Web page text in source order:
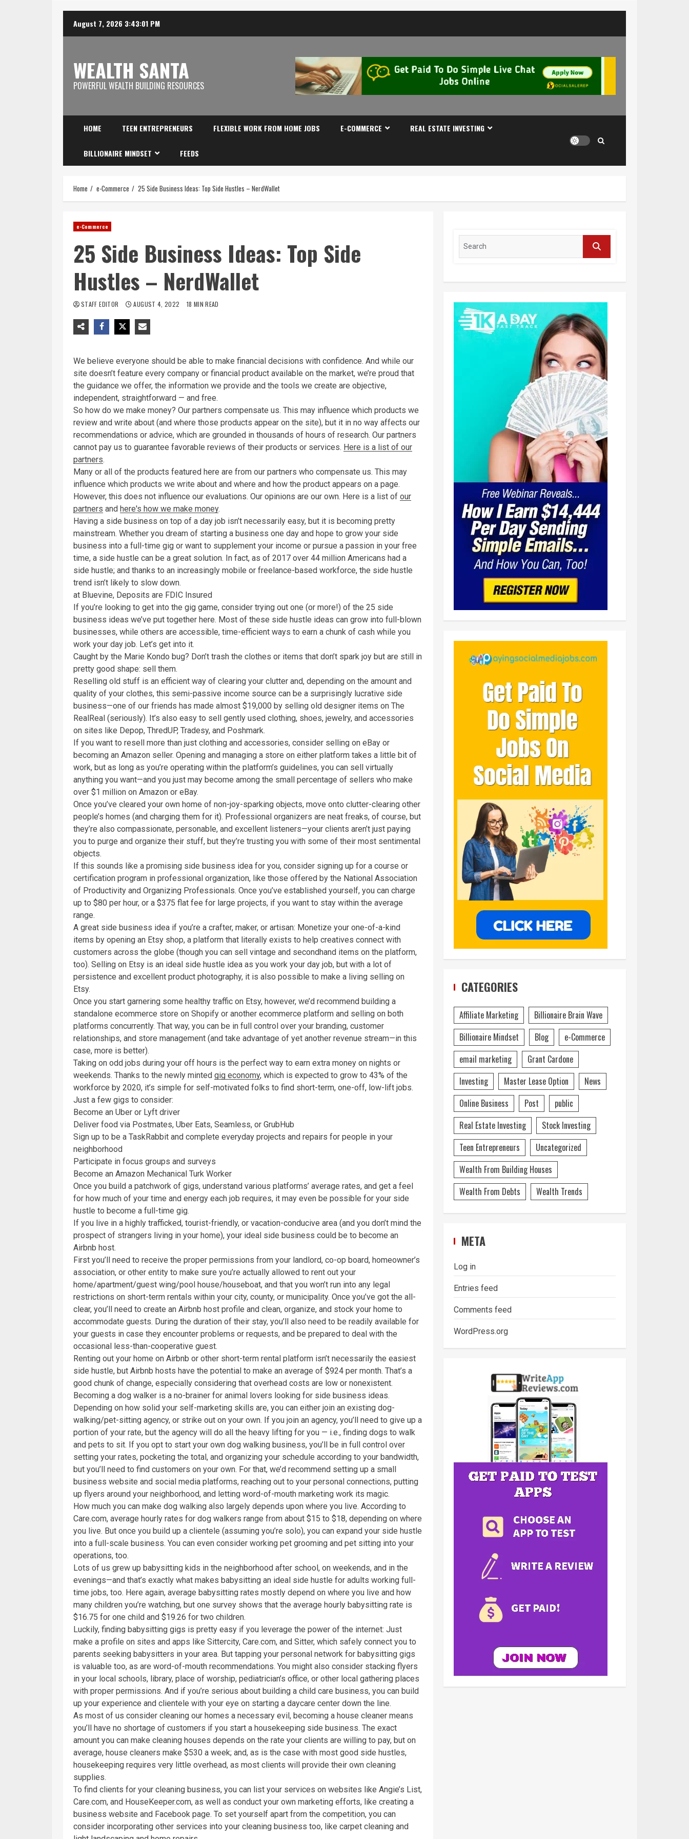
August 7, 2026 3:43:02 PM
WEALTH SANTA
POWERFUL WEALTH BUILDING RESOURCES
HOME TEEN ENTREPRENEURS FLEXIBLE WORK FROM HOME JOBS E-COMMERCE REAL ESTATE INVESTING
BILLIONAIRE MINDSET FEEDS
Home e-Commerce 25 Side Business Ideas: Top Side Hustles – NerdWallet
e-Commerce
25 Side Business Ideas: Top Side
Hustles – NerdWallet
STAFF EDITOR AUGUST 4, 2022 18 MIN READ
We believe everyone should be able to make financial decisions with confidence. And while our
site doesn’t feature every company or financial product available on the market, we’re proud that
the guidance we offer, the information we provide and the tools we create are objective,
independent, straightforward — and free.
So how do we make money? Our partners compensate us. This may influence which products we
review and write about (and where those products appear on the site), but it in no way affects our
recommendations or advice, which are grounded in thousands of hours of research. Our partners
cannot pay us to guarantee favorable reviews of their products or services. Here is a list of our
partners.
Many or all of the products featured here are from our partners who compensate us. This may
influence which products we write about and where and how the product appears on a page.
However, this does not influence our evaluations. Our opinions are our own. Here is a list of our
partners and here's how we make money.
Having a side business on top of a day job isn’t necessarily easy, but it is becoming pretty
mainstream. Whether you dream of starting a business one day and hope to grow your side
business into a full-time gig or want to supplement your income or pursue a passion in your free
time, a side hustle can be a great solution. In fact, as of 2017 over 44 million Americans had a
side hustle; and thanks to an increasingly mobile or freelance-based workforce, the side hustle
trend isn’t likely to slow down.
at Bluevine, Deposits are FDIC Insured
If you’re looking to get into the gig game, consider trying out one (or more!) of the 25 side
business ideas we’ve put together here. Most of these side hustle ideas can grow into full-blown
businesses, while others are accessible, time-efficient ways to earn a chunk of cash while you
work your day job. Let’s get into it.
Caught by the Marie Kondo bug? Don’t trash the clothes or items that don’t spark joy but are still in
pretty good shape: sell them.
Reselling old stuff is an efficient way of clearing your clutter and, depending on the amount and
quality of your clothes, this semi-passive income source can be a surprisingly lucrative side
business—one of our friends has made almost $19,000 by selling old designer items on The
RealReal (seriously). It’s also easy to sell gently used clothing, shoes, jewelry, and accessories
on sites like Depop, ThredUP, Tradesy, and Poshmark.
If you want to resell more than just clothing and accessories, consider selling on eBay or
becoming an Amazon seller. Opening and managing a store on either platform takes a little bit of
work, but as long as you’re operating within the platform’s guidelines, you can sell virtually
anything you want—and you just may become among the small percentage of sellers who make
over $1 million on Amazon or eBay.
Once you’ve cleared your own home of non-joy-sparking objects, move onto clutter-clearing other
people’s homes (and charging them for it). Professional organizers are neat freaks, of course, but
they’re also compassionate, personable, and excellent listeners—your clients aren’t just paying
you to purge and organize their stuff, but they’re trusting you with some of their most sentimental
objects.
If this sounds like a promising side business idea for you, consider signing up for a course or
certification program in professional organization, like those offered by the National Association
of Productivity and Organizing Professionals. Once you’ve established yourself, you can charge
up to $80 per hour, or a $375 flat fee for large projects, if you want to stay within the average
range.
A great side business idea if you’re a crafter, maker, or artisan: Monetize your one-of-a-kind
items by opening an Etsy shop, a platform that literally exists to help creatives connect with
customers across the globe (though you can sell vintage and secondhand items on the platform,
too). Selling on Etsy is an ideal side hustle idea as you work your day job, but with a lot of
persistence and excellent product photography, it is also possible to make a living selling on
Etsy.
Once you start garnering some healthy traffic on Etsy, however, we’d recommend building a
standalone ecommerce store on Shopify or another ecommerce platform and selling on both
platforms concurrently. That way, you can be in full control over your branding, customer
relationships, and store management (and take advantage of yet another revenue stream—in this
case, more is better).
Taking on odd jobs during your off hours is the perfect way to earn extra money on nights or
weekends. Thanks to the newly minted gig economy, which is expected to grow to 43% of the
workforce by 2020, it’s simple for self-motivated folks to find short-term, one-off, low-lift jobs.
Just a few gigs to consider:
Become an Uber or Lyft driver
Deliver food via Postmates, Uber Eats, Seamless, or GrubHub
Sign up to be a TaskRabbit and complete everyday projects and repairs for people in your
neighborhood
Participate in focus groups and surveys
Become an Amazon Mechanical Turk Worker
Once you build a patchwork of gigs, understand various platforms’ average rates, and get a feel
for how much of your time and energy each job requires, it may even be possible for your side
hustle to become a full-time gig.
If you live in a highly trafficked, tourist-friendly, or vacation-conducive area (and you don’t mind the
prospect of strangers living in your home), your ideal side business could be to become an
Airbnb host.
First you’ll need to receive the proper permissions from your landlord, co-op board, homeowner’s
association, or other entity to make sure you’re actually allowed to rent out your
home/apartment/guest wing/pool house/houseboat, and that you won’t run into any legal
restrictions on short-term rentals within your city, county, or municipality. Once you’ve got the all-
clear, you’ll need to create an Airbnb host profile and clean, organize, and stock your home to
accommodate guests. During the duration of their stay, you’ll also need to be readily available for
your guests in case they encounter problems or requests, and be prepared to deal with the
occasional less-than-cooperative guest.
Renting out your home on Airbnb or other short-term rental platform isn’t necessarily the easiest
side hustle, but Airbnb hosts have the potential to make an average of $924 per month. That’s a
good chunk of change, especially considering that overhead costs are low or nonexistent.
Becoming a dog walker is a no-brainer for animal lovers looking for side business ideas.
Depending on how solid your self-marketing skills are, you can either join an existing dog-
walking/pet-sitting agency, or strike out on your own. If you join an agency, you’ll need to give up a
portion of your rate, but the agency will do all the heavy lifting for you — i.e., finding dogs to walk
and pets to sit. If you opt to start your own dog walking business, you’ll be in full control over
setting your rates, pocketing the total, and organizing your schedule according to your bandwidth,
but you’ll need to find customers on your own. For that, we’d recommend setting up a small
business website and social media platforms, reaching out to your personal connections, putting
up flyers around your neighborhood, and letting word-of-mouth marketing work its magic.
How much you can make dog walking also largely depends upon where you live. According to
Care.com, average hourly rates for dog walkers range from about $15 to $18, depending on where
you live. But once you build up a clientele (assuming you’re solo), you can expand your side hustle
into a full-scale business. You can even consider working pet grooming and pet sitting into your
operations, too.
Lots of us grew up babysitting kids in the neighborhood after school, on weekends, and in the
evenings—and that’s exactly what makes babysitting an ideal side hustle for adults working full-
time jobs, too. Here again, average babysitting rates mostly depend on where you live and how
many children you’re watching, but one survey shows that the average hourly babysitting rate is
$16.75 for one child and $19.26 for two children.
Luckily, finding babysitting gigs is pretty easy if you leverage the power of the internet: Just
make a profile on sites and apps like Sittercity, Care.com, and Sitter, which safely connect you to
parents seeking babysitters in your area. But tapping your personal network for babysitting gigs
is valuable too, as are word-of-mouth recommendations. You might also consider stacking flyers
in your local schools, library, place of worship, pediatrician’s office, or other local gathering places
with proper permissions. And if you’re serious about building a child care business, you can build
up your experience and clientele with your eye on starting a daycare center down the line.
As most of us consider cleaning our homes a necessary evil, becoming a house cleaner means
you’ll have no shortage of customers if you start a housekeeping side business. The exact
amount you can make cleaning houses depends on the rate your clients are willing to pay, but on
average, house cleaners make $530 a week; and, as is the case with most good side hustles,
housekeeping requires very little overhead, as most clients will provide their own cleaning
supplies.
To find clients for your cleaning business, you can list your services on websites like Angie’s List,
Care.com, and HouseKeeper.com, as well as conduct your own marketing efforts, like creating a
business website and Facebook page. To set yourself apart from the competition, you can
consider incorporating other services into your cleaning business too, like carpet cleaning and
CATEGORIES
Affiliate Marketing
Billionaire Brain Wave
Billionaire Mindset
Blog
e-Commerce
email marketing
Grant Cardone
Investing
Master Lease Option
News
Online Business
Post
public
Real Estate Investing
Stock Investing
Teen Entrepreneurs
Uncategorized
Wealth From Building Houses
Wealth From Debts
Wealth Trends
META
Log in
Entries feed
Comments feed
WordPress.org